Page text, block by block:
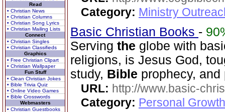
Read
• Christian News
• Christian Columns
• Christian Song Lyrics
• Christian Mailing Lists
Connect
• Christian Singles
• Christian Classifieds
Graphics
• Free Christian Clipart
• Christian Wallpaper
Fun Stuff
• Clean Christian Jokes
• Bible Trivia Quiz
• Online Video Games
• Bible Crosswords
Webmasters
• Christian Guestbooks
Category: Ministry
Basic Christian Books -
Serving the globe with
religions, is Jesus God,
study, Bible prophecy,
URL: http://www.basic-
Category: Personal